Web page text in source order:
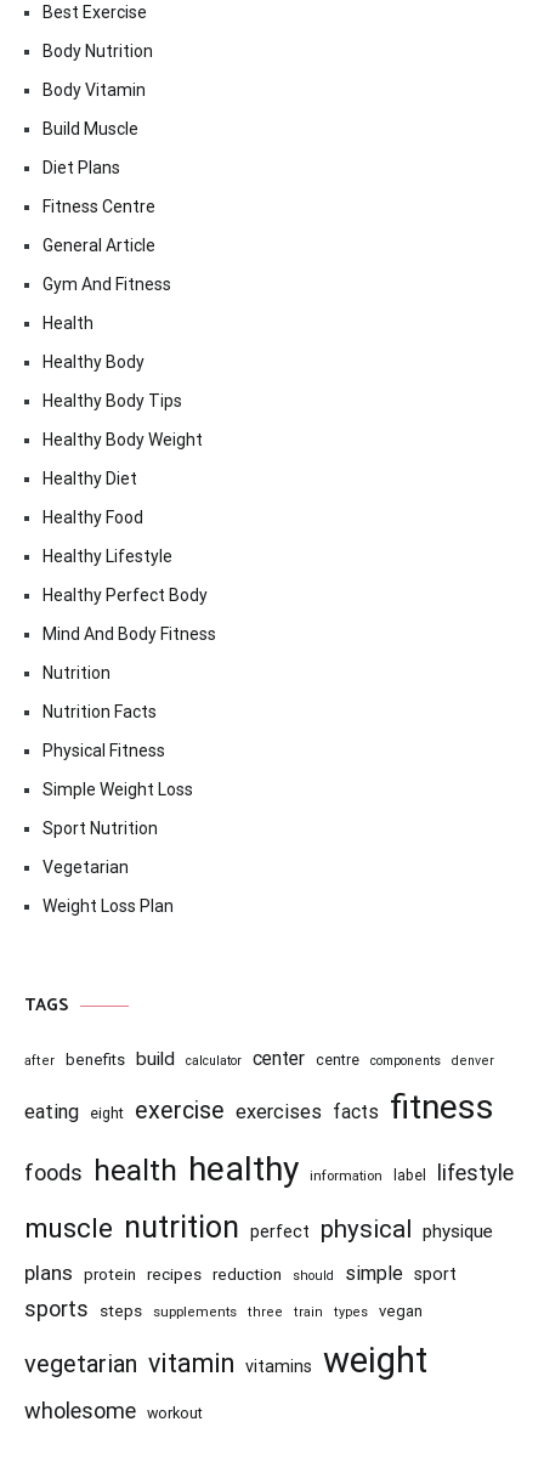
Best Exercise
Body Nutrition
Body Vitamin
Build Muscle
Diet Plans
Fitness Centre
General Article
Gym And Fitness
Health
Healthy Body
Healthy Body Tips
Healthy Body Weight
Healthy Diet
Healthy Food
Healthy Lifestyle
Healthy Perfect Body
Mind And Body Fitness
Nutrition
Nutrition Facts
Physical Fitness
Simple Weight Loss
Sport Nutrition
Vegetarian
Weight Loss Plan
TAGS
after benefits build calculator center centre components denver
eating eight exercise exercises facts fitness
foods health healthy information label lifestyle
muscle nutrition perfect physical physique
plans protein recipes reduction should simple sport
sports steps supplements three train types vegan
vegetarian vitamin vitamins weight
wholesome workout